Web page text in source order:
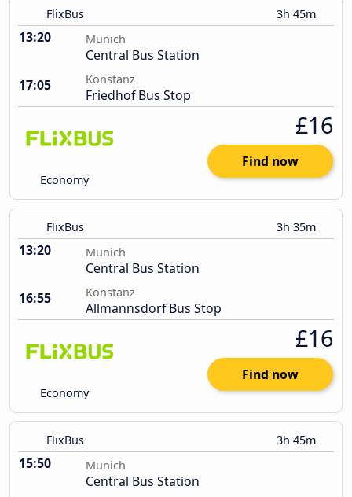
FlixBus 3h 45m
13:20 Munich
Central Bus Station
17:05
Konstanz
Friedhof Bus Stop
Economy
£16
Find now
FlixBus 3h 35m
13:20 Munich
Central Bus Station
16:55
Konstanz
Allmannsdorf Bus Stop
Economy
£16
Find now
FlixBus 3h 45m
15:50 Munich
Central Bus Station